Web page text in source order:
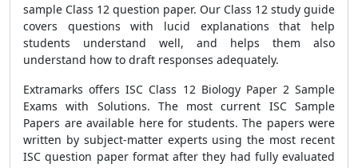
sample Class 12 question paper. Our Class 12 study guide
covers questions with lucid explanations that help
students understand well, and helps them also
understand how to draft responses adequately.
Extramarks offers ISC Class 12 Biology Paper 2 Sample
Exams with Solutions. The most current ISC Sample
Papers are available here for students. The papers were
written by subject-matter experts using the most recent
ISC question paper format after they had fully evaluated